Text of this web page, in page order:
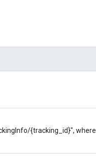
{tracking_id}", where